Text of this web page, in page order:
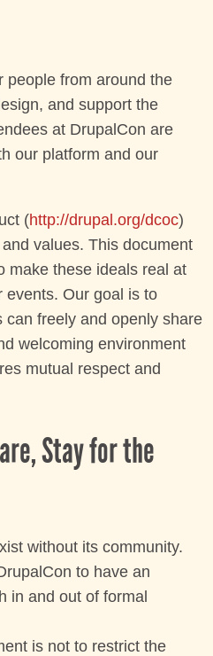
TEAM
ASSOCIATION
people from around the
and support the
at DrupalCon are
our platform and our
(http://drupal.org/dcoc)
values. This document
make these ideals real at
events. Our goal is to
freely and openly share
welcoming environment
mutual respect and
Stay for the
without its community.
to have an
in and out of formal
is not to restrict the